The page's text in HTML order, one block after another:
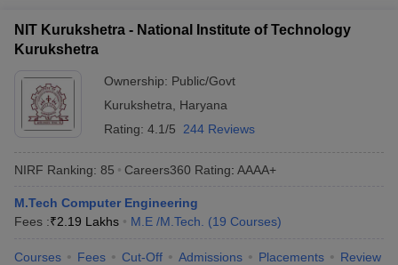
NIT Kurukshetra - National Institute of Technology
Kurukshetra
Ownership: Public/Govt
Kurukshetra
Haryana
Rating: 4.1/5 244 Reviews
NIRF Ranking: 85 Careers360 Rating: AAAA+
M.Tech Computer Engineering
Fees :₹2.19 Lakhs M.E /M.Tech. (19 Courses)
Courses Fees Cut-Off Admissions Placements Review